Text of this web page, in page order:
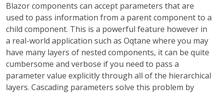
Blazor components can accept parameters that are
used to pass information from a parent component to a
child component. This is a powerful feature however in
a real-world application such as Oqtane where you may
have many layers of nested components, it can be quite
cumbersome and verbose if you need to pass a
parameter value explicitly through all of the hierarchical
layers. Cascading parameters solve this problem by